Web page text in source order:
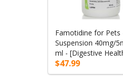
Famotidine for Pets
Suspension 40mg/
ml - [Digestive
$47.99